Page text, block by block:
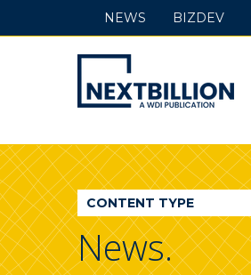
NextBillion
-
A
WDI
Publication
NEWS BIZDEV
CONTENT TYPE
News.